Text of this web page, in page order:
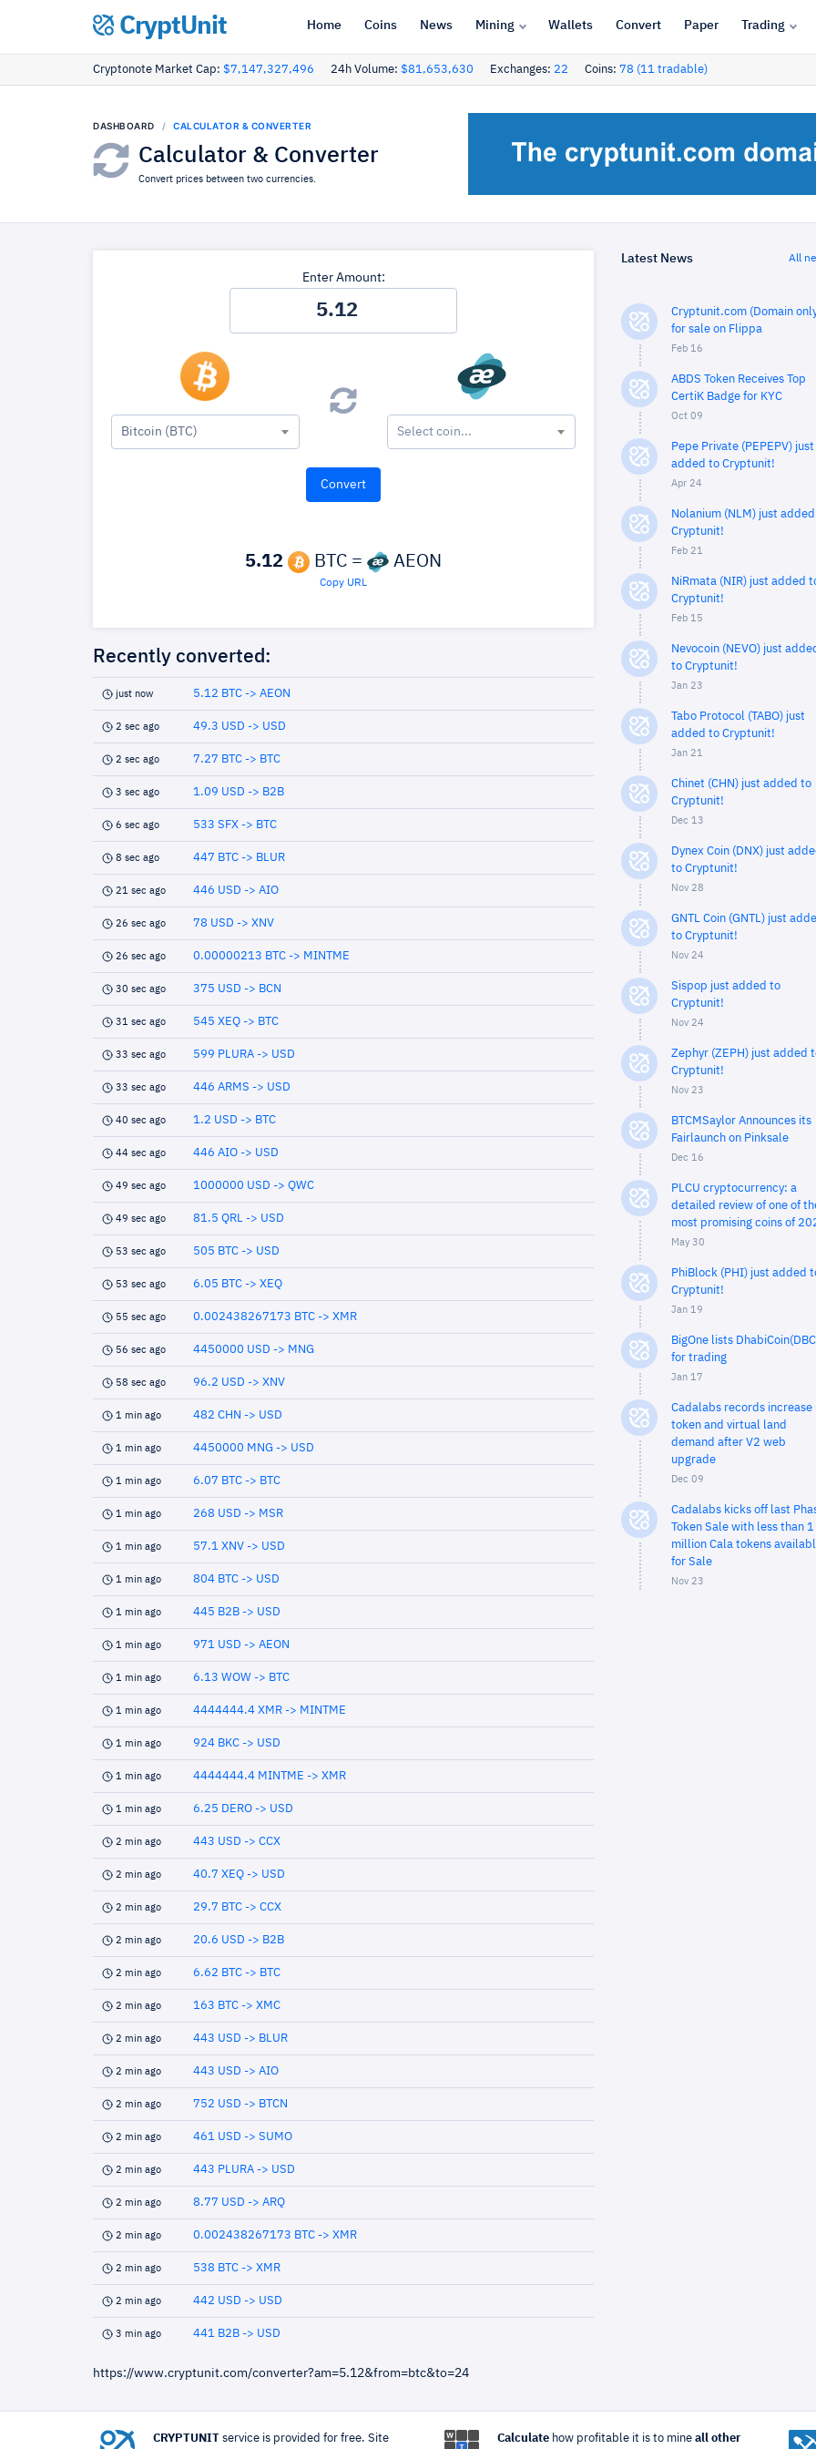
CryptUnit Home Coins News Mining Wallets Convert Paper Trading
Cryptonote Market Cap: $7,147,327,496 24h Volume: $81,653,630 Exchanges: 22 Coins: 78 (11 tradable)
DASHBOARD CALCULATOR & CONVERTER
Calculator & Converter
Convert prices between two currencies.
Enter Amount:
Bitcoin (BTC) Select coin...
5.12 BTC = AEON
Copy URL
Recently converted:
just now 5.12 BTC -> AEON
2 sec ago 49.3 USD -> USD
2 sec ago 7.27 BTC -> BTC
3 sec ago 1.09 USD -> B2B
6 sec ago 533 SFX -> BTC
8 sec ago 447 BTC -> BLUR
21 sec ago 446 USD -> AIO
26 sec ago 78 USD -> XNV
26 sec ago 0.00000213 BTC -> MINTME
30 sec ago 375 USD -> BCN
31 sec ago 545 XEQ -> BTC
33 sec ago 599 PLURA -> USD
33 sec ago 446 ARMS -> USD
40 sec ago 1.2 USD -> BTC
44 sec ago 446 AIO -> USD
49 sec ago 1000000 USD -> QWC
49 sec ago 81.5 QRL -> USD
53 sec ago 505 BTC -> USD
53 sec ago 6.05 BTC -> XEQ
55 sec ago 0.002438267173 BTC -> XMR
56 sec ago 4450000 USD -> MNG
58 sec ago 96.2 USD -> XNV
1 min ago 482 CHN -> USD
1 min ago 4450000 MNG -> USD
1 min ago 6.07 BTC -> BTC
1 min ago 268 USD -> MSR
1 min ago 57.1 XNV -> USD
1 min ago 804 BTC -> USD
1 min ago 445 B2B -> USD
1 min ago 971 USD -> AEON
1 min ago 6.13 WOW -> BTC
1 min ago 4444444.4 XMR -> MINTME
1 min ago 924 BKC -> USD
1 min ago 4444444.4 MINTME -> XMR
1 min ago 6.25 DERO -> USD
2 min ago 443 USD -> CCX
2 min ago 40.7 XEQ -> USD
2 min ago 29.7 BTC -> CCX
2 min ago 20.6 USD -> B2B
2 min ago 6.62 BTC -> BTC
2 min ago 163 BTC -> XMC
2 min ago 443 USD -> BLUR
2 min ago 443 USD -> AIO
2 min ago 752 USD -> BTCN
2 min ago 461 USD -> SUMO
2 min ago 443 PLURA -> USD
2 min ago 8.77 USD -> ARQ
2 min ago 0.002438267173 BTC -> XMR
2 min ago 538 BTC -> XMR
2 min ago 442 USD -> USD
3 min ago 441 B2B -> USD
https://www.cryptunit.com/converter?am=5.12&from=btc&to=24
Latest News All
Cryptunit.com (Domain
for sale on Flippa
Feb 16
ABDS Token Receives Top
CertiK Badge for KYC
Oct 09
Pepe Private (PEPEPV) just
added to Cryptunit!
Apr 24
Nolanium (NLM) just
Cryptunit!
Feb 21
NiRmata (NIR) just added
Cryptunit!
Feb 15
Nevocoin (NEVO) just
to Cryptunit!
Jan 23
Tabo Protocol (TABO) just
added to Cryptunit!
Jan 21
Chinet (CHN) just added to
Cryptunit!
Dec 13
Dynex Coin (DNX) just
to Cryptunit!
Nov 28
GNTL Coin (GNTL) just
to Cryptunit!
Nov 24
Sispop just added to
Cryptunit!
Nov 24
Zephyr (ZEPH) just added
Cryptunit!
Nov 23
BTCMSaylor Announces its
Fairlaunch on Pinksale
Dec 16
PLCU cryptocurrency: a
detailed review of one of
most promising coins of
May 30
PhiBlock (PHI) just added
Cryptunit!
Jan 19
BigOne lists
for trading
Jan 17
Cadalabs records increase
token and virtual land
demand after V2 web
upgrade
Dec 09
Cadalabs kicks off last
Token Sale with less than 1
million Cala tokens
for Sale
Nov 23
CRYPTUNIT service is provided for free. Site Calculatehow profitable it is to mine all other